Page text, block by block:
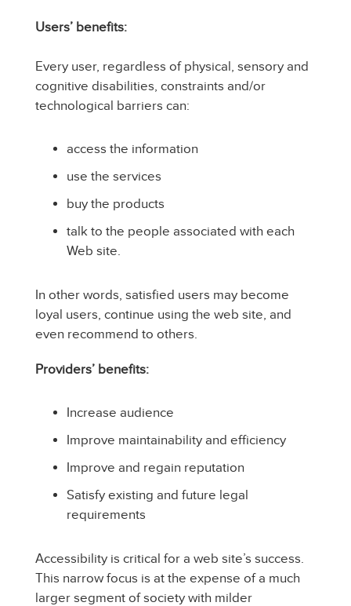
Users’ benefits:
Every user, regardless of physical, sensory and
cognitive disabilities, constraints and/or
technological barriers can:
access the information
use the services
buy the products
talk to the people associated with each
Web site.
In other words, satisfied users may become
loyal users, continue using the web site, and
even recommend to others.
Providers’ benefits:
Increase audience
Improve maintainability and efficiency
Improve and regain reputation
Satisfy existing and future legal
requirements
Accessibility is critical for a web site’s success.
This narrow focus is at the expense of a much
larger segment of society with milder